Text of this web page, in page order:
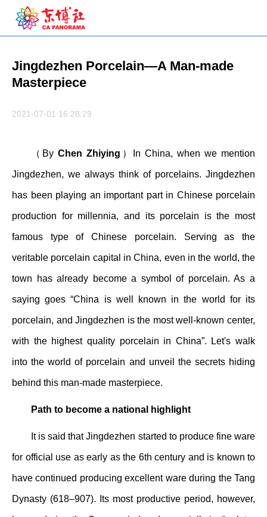
Jingdezhen Porcelain—A Man-made
Masterpiece
2021-07-01 16:28:29
（By Chen Zhiying ）In China, when we mention
Jingdezhen, we always think of porcelains. Jingdezhen
has been playing an important part in Chinese porcelain
production for millennia, and its porcelain is the most
famous type of Chinese porcelain. Serving as the
veritable porcelain capital in China, even in the world, the
town has already become a symbol of porcelain. As a
saying goes “China is well known in the world for its
porcelain, and Jingdezhen is the most well-known center,
with the highest quality porcelain in China”. Let's walk
into the world of porcelain and unveil the secrets hiding
behind this man-made masterpiece.
Path to become a national highlight
It is said that Jingdezhen started to produce fine ware
for official use as early as the 6th century and is known to
have continued producing excellent ware during the Tang
Dynasty (618–907). Its most productive period, however,